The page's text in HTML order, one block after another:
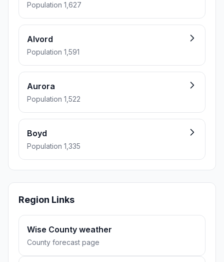
Population 1,627
Alvord
Population 1,591
Aurora
Population 1,522
Boyd
Population 1,335
Region Links
Wise County weather
County forecast page